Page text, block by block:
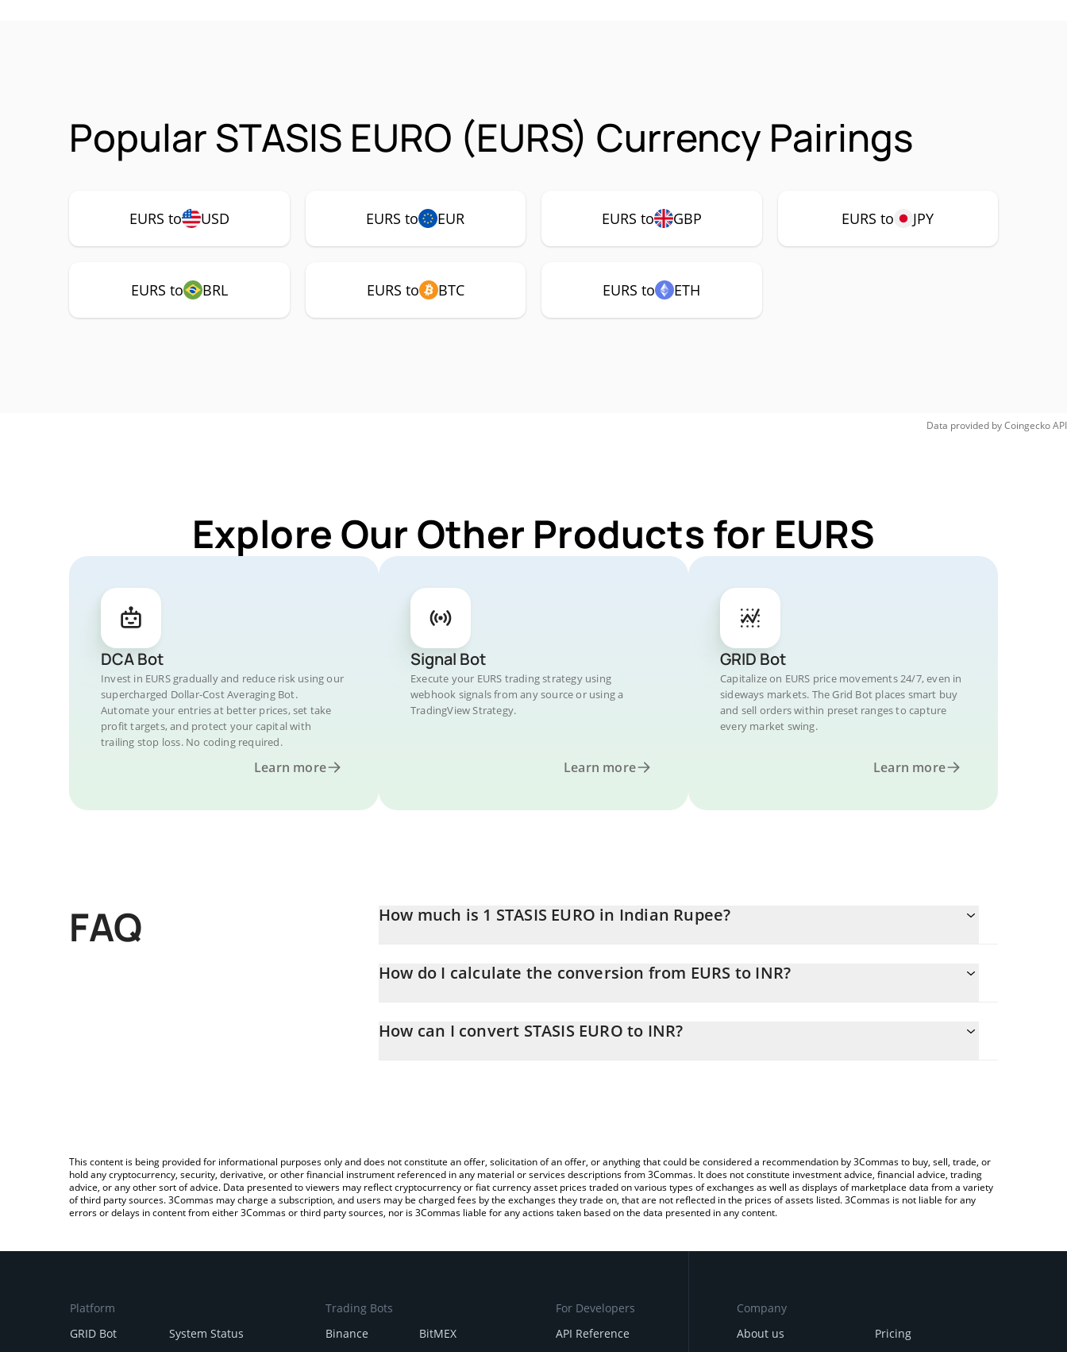
Popular STASIS EURO (EURS) Currency Pairings
EURS to USD EURS to EUR EURS to GBP EURS to JPY
EURS to BRL EURS to BTC EURS to ETH
Data provided byCoingeckoAPI
Explore Our Other Products for EURS
DCA Bot
Invest in EURS gradually and reduce risk using our
supercharged Dollar-Cost Averaging Bot.
Automate your entries at better prices, set take
profit targets, and protect your capital with
trailing stop loss. No coding required.
Learn more
Signal Bot
Execute your EURS trading strategy using
webhook signals from any source or using a
TradingView Strategy.
Learn more
GRID Bot
Capitalize on EURS price movements 24/7, even in
sideways markets. The Grid Bot places smart buy
and sell orders within preset ranges to capture
every market swing.
Learn more
FAQ How much is 1 STASIS EURO in Indian Rupee?
How do I calculate the conversion from EURS to INR?
entering the amount of STASIS EURO in the corresponding field and will automatically convert the value in Indian
How can I convert STASIS EURO to INR?
This content is being provided for informational purposes only and does not constitute an offer, solicitation of an offer, or anything that could be considered a recommendation by 3Commas to buy, sell, trade, or
hold any cryptocurrency, security, derivative, or other financial instrument referenced in any material or services descriptions from 3Commas. It does not constitute investment advice, financial advice, trading
advice, or any other sort of advice. Data presented to viewers may reflect cryptocurrency or fiat currency asset prices traded on various types of exchanges as well as displays of marketplace data from a variety
of third party sources. 3Commas may charge a subscription, and users may be charged fees by the exchanges they trade on, that are not reflected in the prices of assets listed. 3Commas is not liable for any
errors or delays in content from either 3Commas or third party sources, nor is 3Commas liable for any actions taken based on the data presented in any content.
Platform
GRID Bot
System Status
Trading Bots
Binance
BitMEX
For Developers
API Reference
Company
About us
Pricing